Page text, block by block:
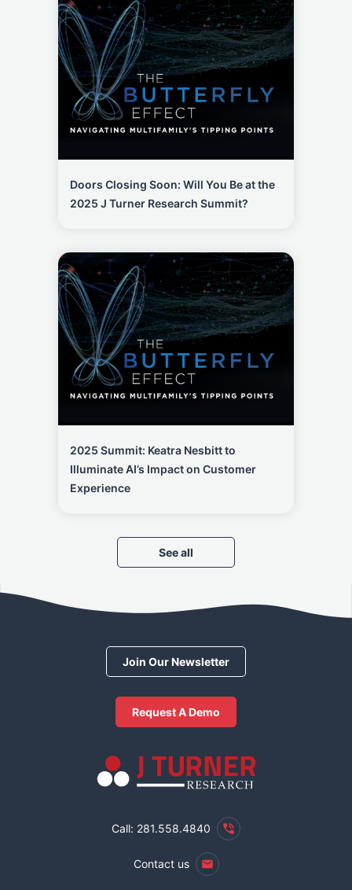
Doors Closing Soon: Will You Be at the
2025 J Turner Research Summit?
2025 Summit: Keatra Nesbitt to
Illuminate AI’s Impact on Customer
Experience
See all
Call: 281.558.4840
Contact us
Join Our Newsletter
Request A Demo